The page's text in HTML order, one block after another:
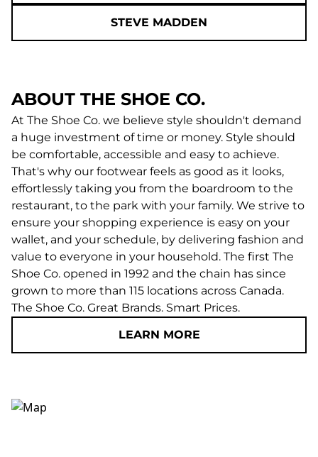
STEVE MADDEN
ABOUT THE SHOE CO.
At The Shoe Co. we believe style shouldn't demand
a huge investment of time or money. Style should
be comfortable, accessible and easy to achieve.
That's why our footwear feels as good as it looks,
effortlessly taking you from the boardroom to the
restaurant, to the park with your family. We strive to
ensure your shopping experience is easy on your
wallet, and your schedule, by delivering fashion and
value to everyone in your household. The first The
Shoe Co. opened in 1992 and the chain has since
grown to more than 115 locations across Canada.
The Shoe Co. Great Brands. Smart Prices.
LEARN MORE